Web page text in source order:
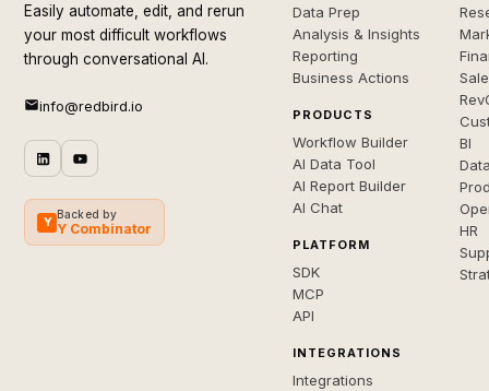
Easily automate, edit, and rerun
your most difficult workflows
through conversational AI.
info@redbird.io
Y
Backed by
Y Combinator
Data Prep
Analysis & Insights
Reporting
Business Actions
PRODUCTS
Workflow Builder
AI Data Tool
AI Report Builder
AI Chat
PLATFORM
SDK
MCP
API
INTEGRATIONS
Integrations
BI
HR